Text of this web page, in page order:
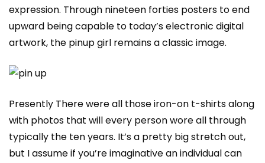
expression. Through nineteen forties posters to end
upward being capable to today’s electronic digital
artwork, the pinup girl remains a classic image.
Presently There were all those iron-on t-shirts along
with photos that will every person wore all through
typically the ten years. It’s a pretty big stretch out,
but I assume if you’re imaginative an individual can